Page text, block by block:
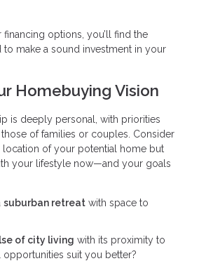
options, you’ll find the
make a sound investment in your
Homebuying Vision
is deeply personal, with priorities
of families or couples. Consider
location of your potential home but
your lifestyle now—and your goals
suburban retreat with space to
of city living with its proximity to
suit you better?